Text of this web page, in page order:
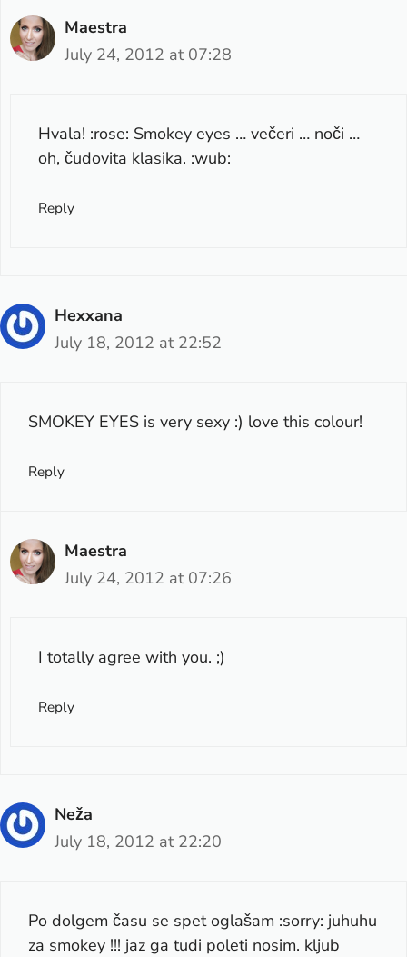
Maestra
July 24, 2012 at 07:28
Hvala! :rose: Smokey eyes … večeri … noči …
oh, čudovita klasika. :wub:
Reply
Hexxana
July 18, 2012 at 22:52
SMOKEY EYES is very sexy :) love this colour!
Reply
Maestra
July 24, 2012 at 07:26
I totally agree with you. ;)
Reply
Neža
July 18, 2012 at 22:20
Po dolgem času se spet oglašam :sorry: juhuhu
za smokey !!! jaz ga tudi poleti nosim. kljub